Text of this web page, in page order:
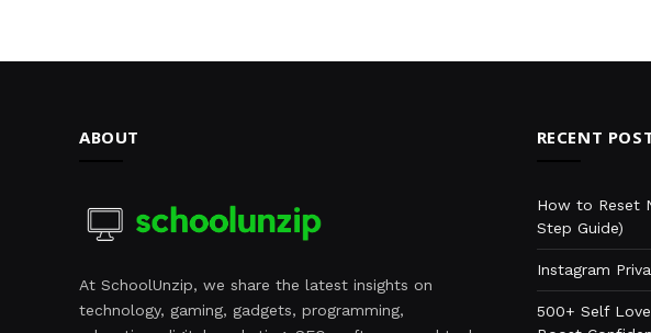
ABOUT
At SchoolUnzip, we share the latest insights on
technology, gaming, gadgets, programming,
RECENT
How to Reset
Step Guide)
Instagram
500+ Self